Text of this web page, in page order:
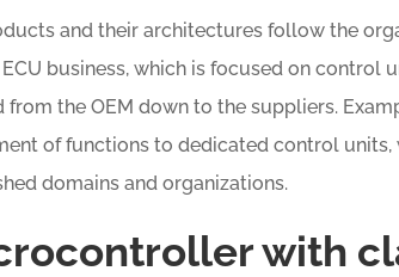
and their architectures follow the
business, which is focused on control
the OEM down to the suppliers.
of functions to dedicated control units,
domains and organizations.
with